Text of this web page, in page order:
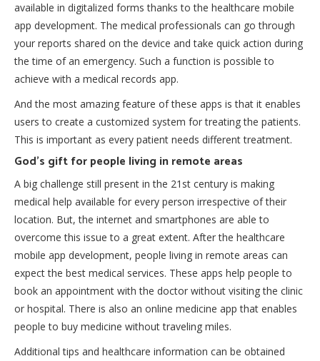
available in digitalized forms thanks to the healthcare mobile
app development. The medical professionals can go through
your reports shared on the device and take quick action during
the time of an emergency. Such a function is possible to
achieve with a medical records app.
And the most amazing feature of these apps is that it enables
users to create a customized system for treating the patients.
This is important as every patient needs different treatment.
God’s gift for people living in remote areas
A big challenge still present in the 21st century is making
medical help available for every person irrespective of their
location. But, the internet and smartphones are able to
overcome this issue to a great extent. After the healthcare
mobile app development, people living in remote areas can
expect the best medical services. These apps help people to
book an appointment with the doctor without visiting the clinic
or hospital. There is also an online medicine app that enables
people to buy medicine without traveling miles.
Additional tips and healthcare information can be obtained